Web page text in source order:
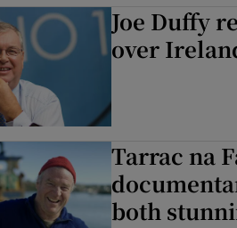
Joe Duffy
over
Tarrac na
both